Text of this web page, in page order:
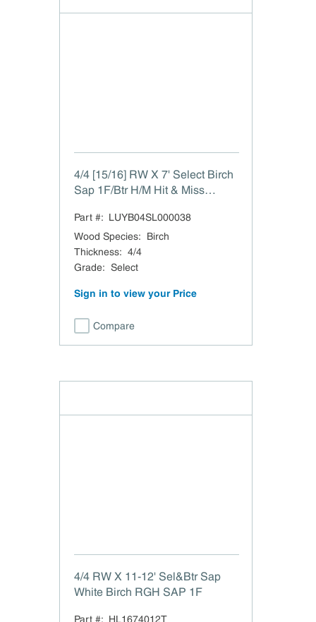
4/4 [15/16] RW X 7' Select Birch
Sap 1F/Btr H/M Hit & Miss
Part #: LUYB04SL000038
Wood Species:
Birch
Thickness: 4/4
Grade: Select
Sign in to view your Price
Compare
4/4 RW X 11-12' Sel&Btr Sap
White Birch RGH SAP 1F
Part #: HL1674012T